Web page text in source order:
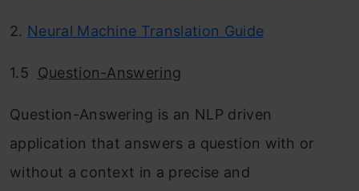
2. Neural Machine Translation Guide
1.5 Question-Answering
Question-Answering is an NLP driven
application that answers a question with or
without a context in a precise and